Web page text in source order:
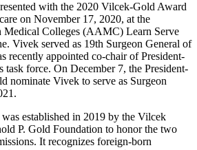
with the 2020 Vilcek-Gold Award
on November 17, 2020, at the
Medical Colleges (AAMC) Learn Serve
Vivek served as 19th Surgeon General of
recently appointed co-chair of President-
task force. On December 7, the President-
nominate Vivek to serve as Surgeon
established in 2019 by the Vilcek
P. Gold Foundation to honor the two
It recognizes foreign-born